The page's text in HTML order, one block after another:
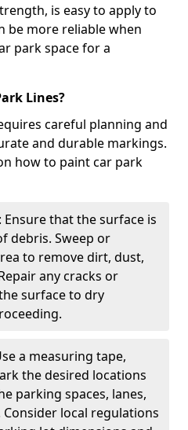
is easy to apply to
be more reliable when
park space for a
Lines?
careful planning and
and durable markings.
how to paint car park
Ensure that the surface is
debris. Sweep or
to remove dirt, dust,
any cracks or
surface to dry
a measuring tape,
the desired locations
parking spaces, lanes,
local regulations